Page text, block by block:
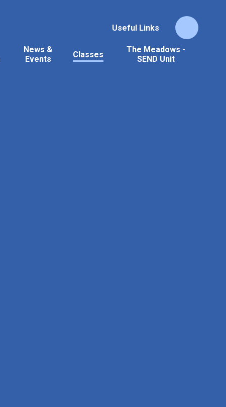
Useful Links
News &
Events
Classes
The Meadows -
SEND Unit